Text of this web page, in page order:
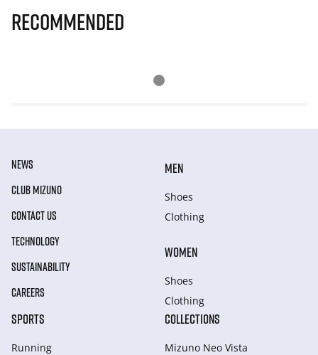
Recommended
NEWS
CLUB MIZUNO
CONTACT US
TECHNOLOGY
SUSTAINABILITY
CAREERS
MEN
Shoes
Clothing
WOMEN
Shoes
Clothing
SPORTS
Running
COLLECTIONS
Mizuno Neo Vista